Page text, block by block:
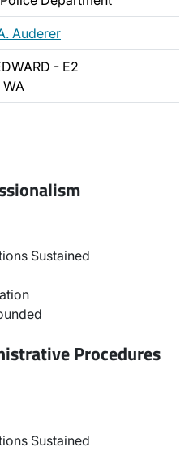
Auderer
- E2
WA
Sustained
Procedures
Sustained